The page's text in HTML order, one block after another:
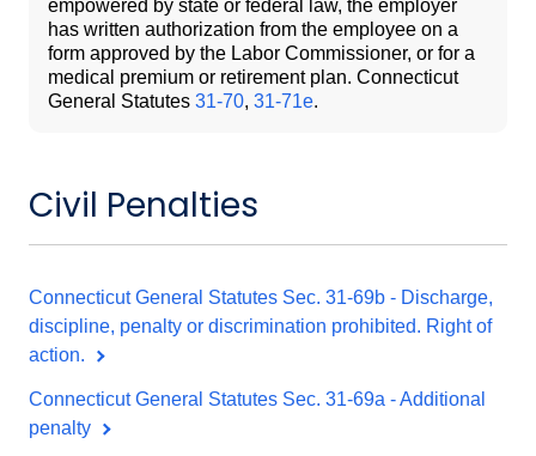
empowered by state or federal law, the employer
has written authorization from the employee on a
form approved by the Labor Commissioner, or for a
medical premium or retirement plan. Connecticut
General Statutes 31-70, 31-71e.
Civil Penalties
Connecticut General Statutes Sec. 31-69b - Discharge,
discipline, penalty or discrimination prohibited. Right of
action.
Connecticut General Statutes Sec. 31-69a - Additional
penalty